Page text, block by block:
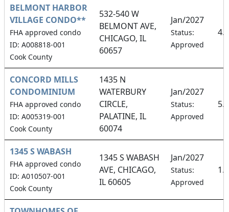
BELMONT HARBOR
VILLAGE CONDO**
FHA approved condo
ID: A008818-001
Cook County
532-540 W
BELMONT AVE,
CHICAGO, IL
60657
Jan/2027
Status:
Approved
CONCORD MILLS
CONDOMINIUM
FHA approved condo
ID: A005319-001
Cook County
1435 N
WATERBURY
CIRCLE,
PALATINE, IL
60074
Jan/2027
Status:
Approved
1345 S WABASH
FHA approved condo
ID: A010507-001
Cook County
1345 S WABASH
AVE, CHICAGO,
IL 60605
Jan/2027
Status:
Approved